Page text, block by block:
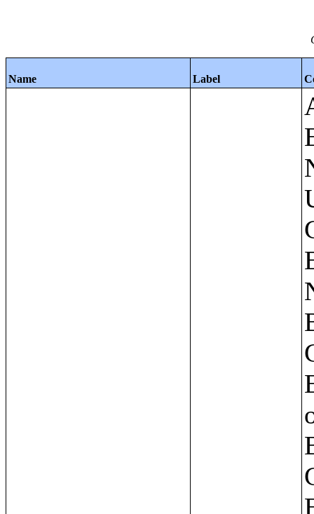
Name Label
Apartments - Prior 4 Quarters Estimates - Asking Rent by Number of Bedrooms in Unit;Condominiums and Cooperative Units - Annual Estimates - Asking